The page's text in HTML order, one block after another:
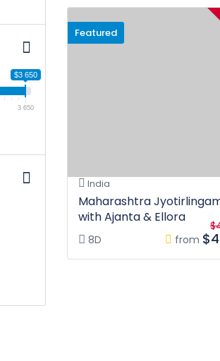
$3 650
3 650
Featured
India
Maharashtra
with Ajanta & Ellora
8D from